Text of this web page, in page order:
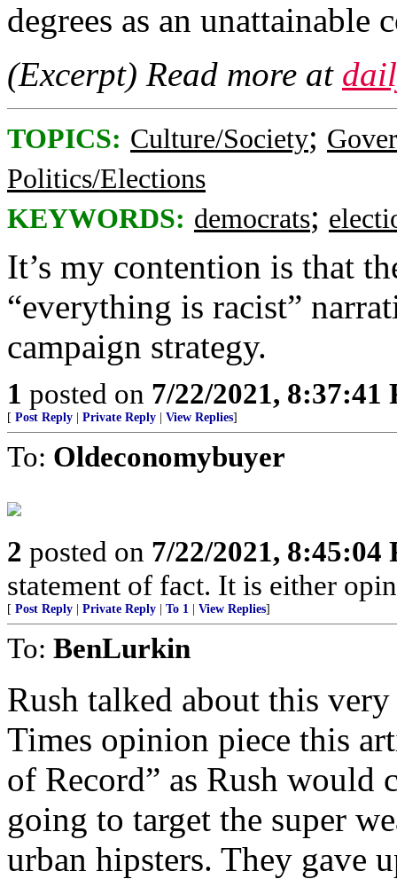
degrees as an unattainable
(Excerpt) Read more at
TOPICS: Culture/Society;
Politics/Elections
KEYWORDS: democrats;
It’s my contention is that
“everything is racist”
campaign strategy.
1 posted on 7/22/2021, 8:37:41
[ Post Reply Private Reply View Replies]
To: Oldeconomybuyer
2 posted on 7/22/2021, 8:45:04
statement of fact. It is either
[ Post Reply Private Reply To 1 View Replies]
To: BenLurkin
Rush talked about this
Times opinion piece this
of Record” as Rush would
going to target the super
urban hipsters. They gave